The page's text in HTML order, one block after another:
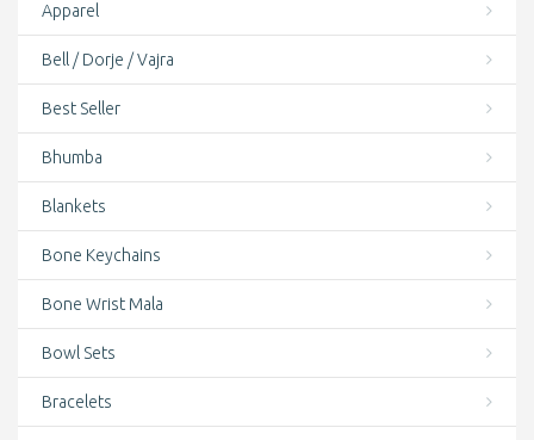
Apparel
Bell / Dorje / Vajra
Best Seller
Bhumba
Blankets
Bone Keychains
Bone Wrist Mala
Bowl Sets
Bracelets